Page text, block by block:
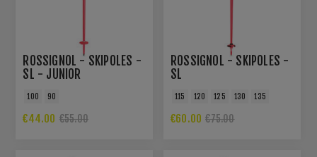
ROSSIGNOL - SKIPOLES -
SL - JUNIOR
100 90
€44.00 €55.00
ROSSIGNOL - SKIPOLES -
SL
115 120 125 130 135
€60.00 €75.00